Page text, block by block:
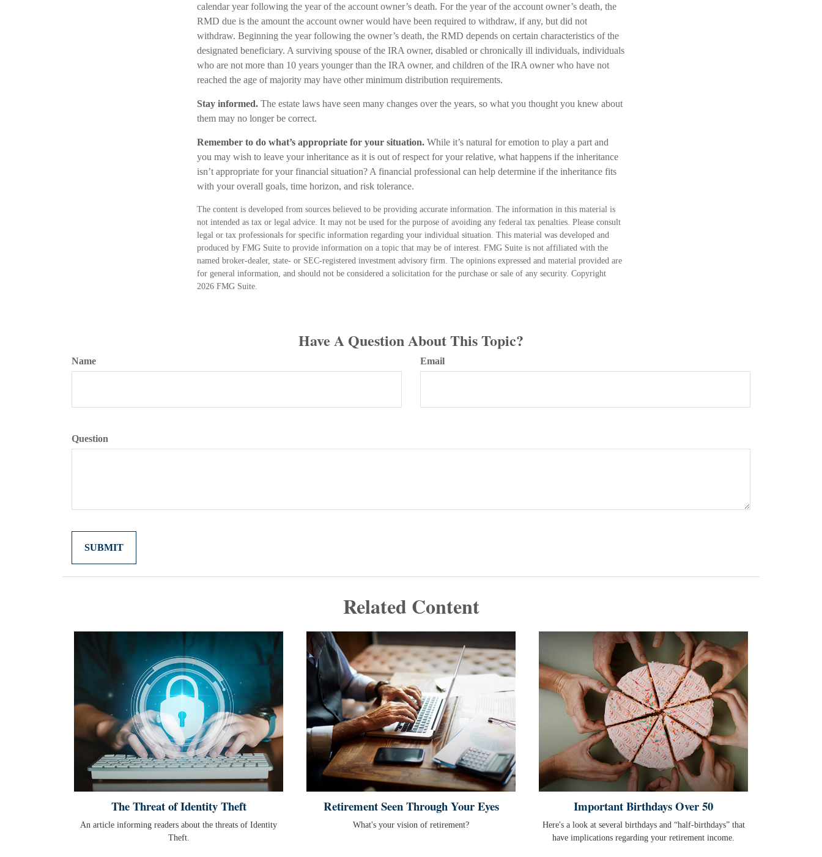
calendar year following the year of the account owner’s death. For the year of the account owner’s death, the
RMD due is the amount the account owner would have been required to withdraw, if any, but did not
withdraw. Beginning the year following the owner’s death, the RMD depends on certain characteristics of the
designated beneficiary. A surviving spouse of the IRA owner, disabled or chronically ill individuals, individuals
who are not more than 10 years younger than the IRA owner, and children of the IRA owner who have not
reached the age of majority may have other minimum distribution requirements.
Stay informed. The estate laws have seen many changes over the years, so what you thought you knew about
them may no longer be correct.
Remember to do what’s appropriate for your situation. While it’s natural for emotion to play a part and
you may wish to leave your inheritance as it is out of respect for your relative, what happens if the inheritance
isn’t appropriate for your financial situation? A financial professional can help determine if the inheritance fits
with your overall goals, time horizon, and risk tolerance.
The content is developed from sources believed to be providing accurate information. The information in this material is
not intended as tax or legal advice. It may not be used for the purpose of avoiding any federal tax penalties. Please consult
legal or tax professionals for specific information regarding your individual situation. This material was developed and
produced by FMG Suite to provide information on a topic that may be of interest. FMG Suite is not affiliated with the
named broker-dealer, state- or SEC-registered investment advisory firm. The opinions expressed and material provided are
for general information, and should not be considered a solicitation for the purchase or sale of any security. Copyright
2026 FMG Suite.
Have A Question About This Topic?
Name Email
Question
Related Content
The Threat of Identity Theft
An article informing readers about the threats of Identity
Theft.
Retirement Seen Through Your Eyes
What's your vision of retirement?
Important Birthdays Over 50
Here's a look at several birthdays and “half-birthdays” that
have implications regarding your retirement income.